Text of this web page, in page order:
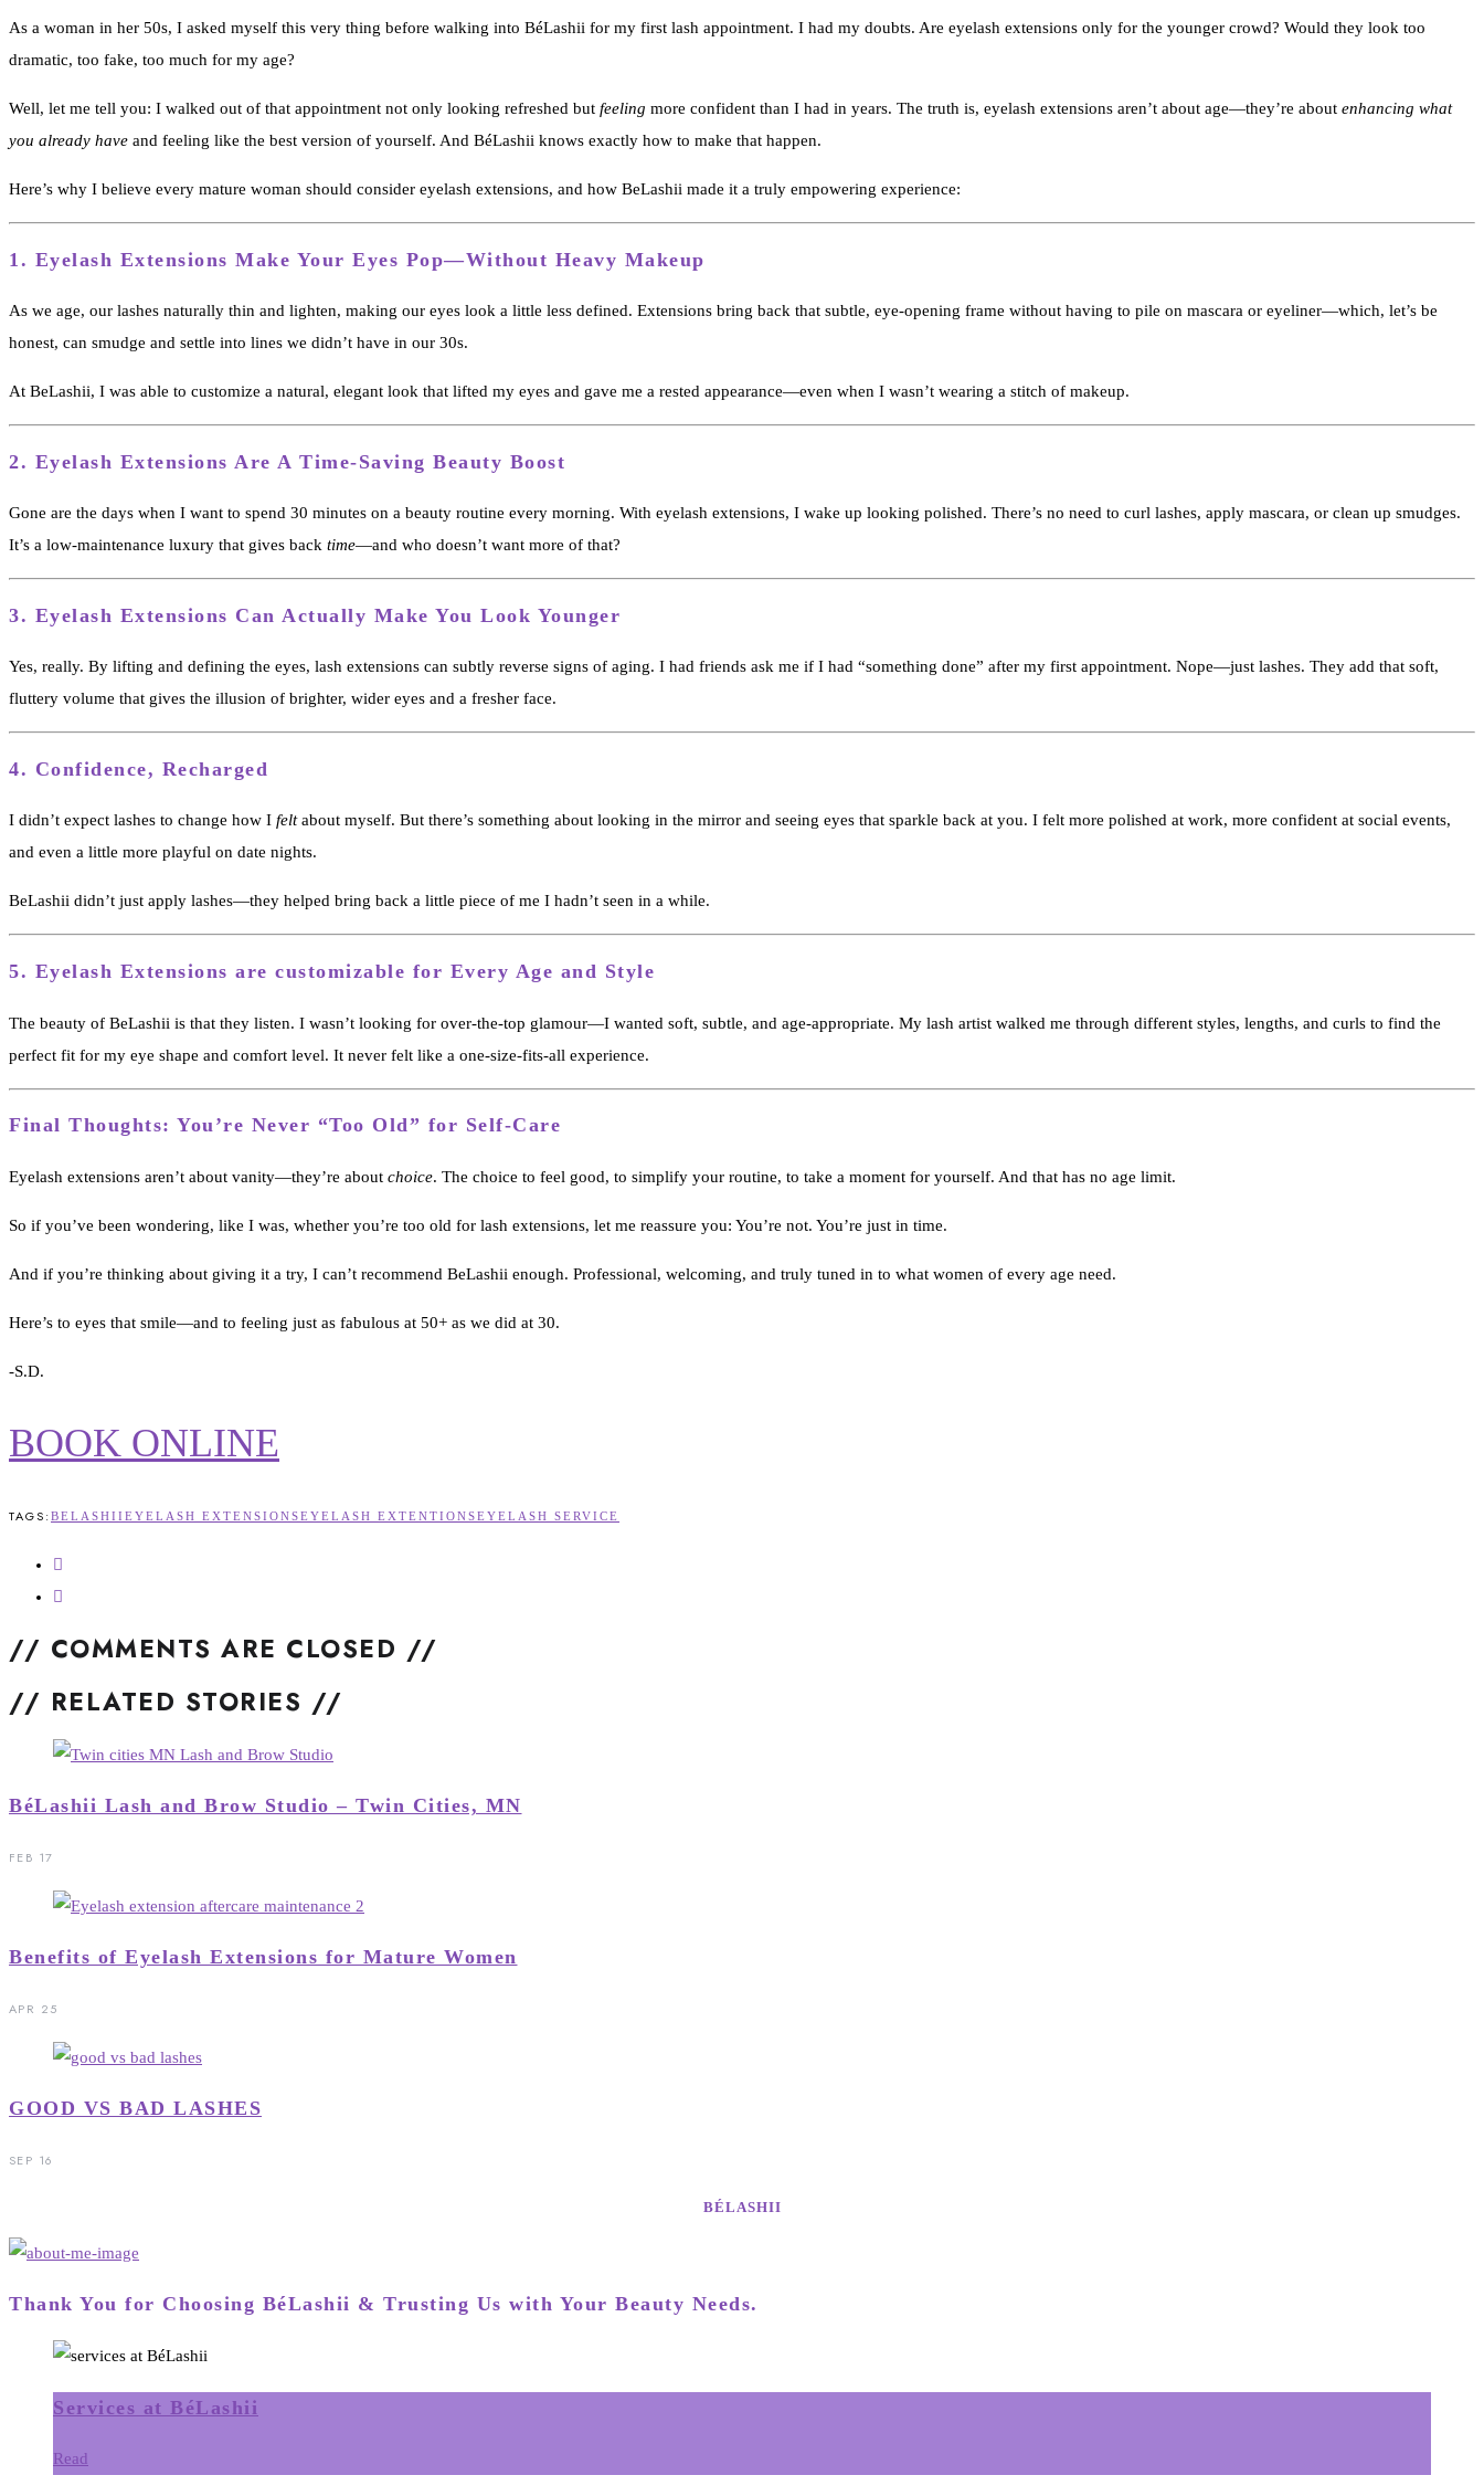
As a woman in her 50s, I asked myself this very thing before walking into BéLashii for my first lash appointment. I had my doubts. Are eyelash extensions only for the younger crowd? Would they look too
dramatic, too fake, too much for my age?
Well, let me tell you: I walked out of that appointment not only looking refreshed but feeling more confident than I had in years. The truth is, eyelash extensions aren’t about age—they’re about enhancing what
you already have and feeling like the best version of yourself. And BéLashii knows exactly how to make that happen.
Here’s why I believe every mature woman should consider eyelash extensions, and how BeLashii made it a truly empowering experience:
1. Eyelash Extensions Make Your Eyes Pop—Without Heavy Makeup
As we age, our lashes naturally thin and lighten, making our eyes look a little less defined. Extensions bring back that subtle, eye-opening frame without having to pile on mascara or eyeliner—which, let’s be
honest, can smudge and settle into lines we didn’t have in our 30s.
At BeLashii, I was able to customize a natural, elegant look that lifted my eyes and gave me a rested appearance—even when I wasn’t wearing a stitch of makeup.
2. Eyelash Extensions Are A Time-Saving Beauty Boost
Gone are the days when I want to spend 30 minutes on a beauty routine every morning. With eyelash extensions, I wake up looking polished. There’s no need to curl lashes, apply mascara, or clean up smudges.
It’s a low-maintenance luxury that gives back time—and who doesn’t want more of that?
3. Eyelash Extensions Can Actually Make You Look Younger
Yes, really. By lifting and defining the eyes, lash extensions can subtly reverse signs of aging. I had friends ask me if I had “something done” after my first appointment. Nope—just lashes. They add that soft,
fluttery volume that gives the illusion of brighter, wider eyes and a fresher face.
4. Confidence, Recharged
I didn’t expect lashes to change how I feltabout myself. But there’s something about looking in the mirror and seeing eyes that sparkle back at you. I felt more polished at work, more confident at social events,
and even a little more playful on date nights.
BeLashii didn’t just apply lashes—they helped bring back a little piece of me I hadn’t seen in a while.
5. Eyelash Extensions are customizable for Every Age and Style
The beauty of BeLashii is that they listen. I wasn’t looking for over-the-top glamour—I wanted soft, subtle, and age-appropriate. My lash artist walked me through different styles, lengths, and curls to find the
perfect fit for my eye shape and comfort level. It never felt like a one-size-fits-all experience.
Final Thoughts: You’re Never “Too Old” for Self-Care
Eyelash extensions aren’t about vanity—they’re about choice. The choice to feel good, to simplify your routine, to take a moment for yourself. And that has no age limit.
So if you’ve been wondering, like I was, whether you’re too old for lash extensions, let me reassure you: You’re not. You’re just in time.
And if you’re thinking about giving it a try, I can’t recommend BeLashii enough. Professional, welcoming, and truly tuned in to what women of every age need.
Here’s to eyes that smile—and to feeling just as fabulous at 50+ as we did at 30.
-S.D.
BOOK ONLINE
TAGS:BELASHII EYELASH EXTENSIONSEYELASH EXTENTIONSEYELASH SERVICE
// COMMENTS ARE CLOSED //
// RELATED STORIES //
BéLashii Lash and Brow Studio – Twin Cities, MN
FEB 17
Benefits of Eyelash Extensions for Mature Women
APR 25
GOOD VS BAD LASHES
SEP 16
BÉLASHII
Thank You for Choosing BéLashii & Trusting Us with Your Beauty Needs.
Services at BéLashii
Read